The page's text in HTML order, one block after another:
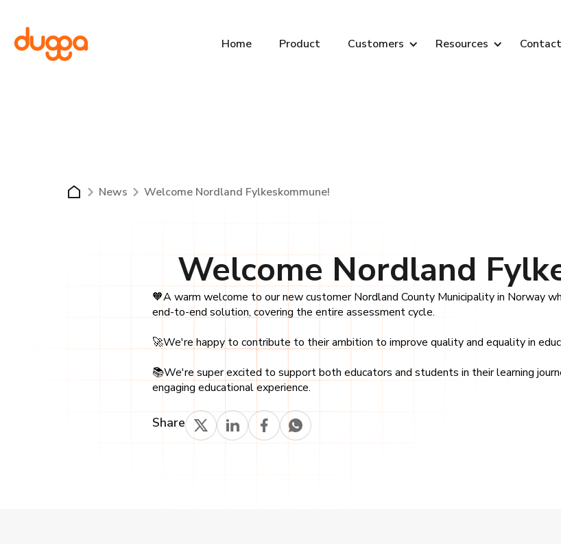
Home Product Customers Resources Contact
News Welcome Nordland Fylkeskommune!
Welcome Nordland
🧡A warm welcome to our new customer Nordland County Municipality in Norway
end-to-end solution, covering the entire assessment cycle.
🚀We're happy to contribute to their ambition to improve quality and equality in
📚We're super excited to support both educators and students in their learning
engaging educational experience.
Share